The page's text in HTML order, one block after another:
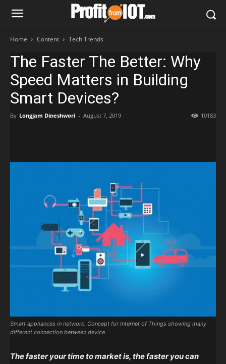
Home Content Tech Trends
The Faster The Better: Why
Speed Matters in Building
Smart Devices?
By Longjam Dineshwori - August 7, 2019 10183
Smart appliances in network. Concept for Internet of Things showing many
different connection between device
The faster your time to market is, the faster you can